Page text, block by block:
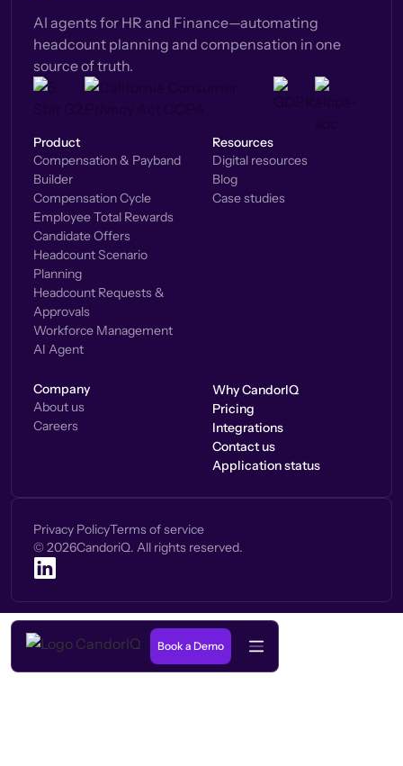
AI agents for HR and Finance—automating
headcount planning and compensation in one
source of truth.
Product
Compensation & Payband
Builder
Compensation Cycle
Employee Total Rewards
Candidate Offers
Headcount Scenario
Planning
Headcount Requests &
Approvals
Workforce Management
AI Agent
Resources
Digital resources
Blog
Case studies
Company
About us
Careers
Why CandorIQ
Pricing
Integrations
Contact us
Application status
Privacy PolicyTerms of service
© 2026CandoriQ. All rights reserved.
Book a Demo